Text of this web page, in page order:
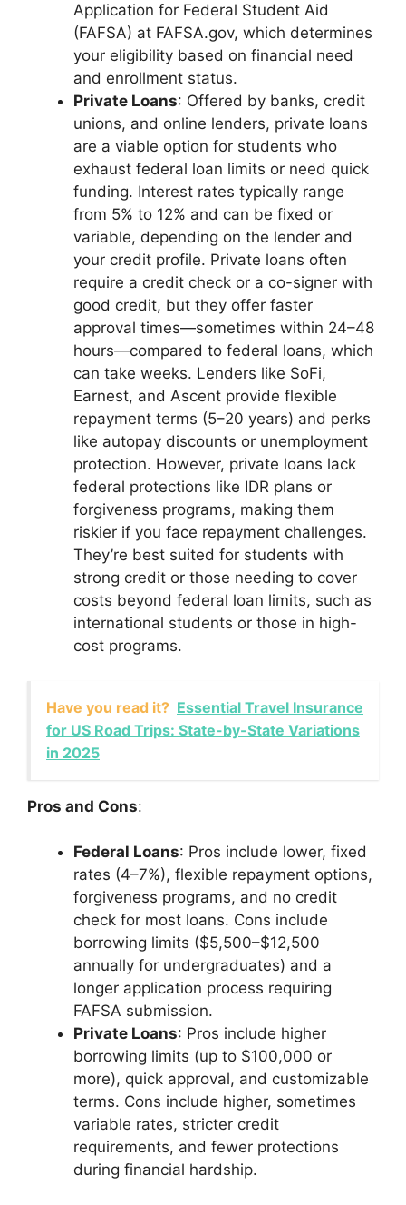
Application for Federal Student Aid
(FAFSA) at FAFSA.gov, which determines
your eligibility based on financial need
and enrollment status.
Private Loans: Offered by banks, credit
unions, and online lenders, private loans
are a viable option for students who
exhaust federal loan limits or need quick
funding. Interest rates typically range
from 5% to 12% and can be fixed or
variable, depending on the lender and
your credit profile. Private loans often
require a credit check or a co-signer with
good credit, but they offer faster
approval times—sometimes within 24–48
hours—compared to federal loans, which
can take weeks. Lenders like SoFi,
Earnest, and Ascent provide flexible
repayment terms (5–20 years) and perks
like autopay discounts or unemployment
protection. However, private loans lack
federal protections like IDR plans or
forgiveness programs, making them
riskier if you face repayment challenges.
They’re best suited for students with
strong credit or those needing to cover
costs beyond federal loan limits, such as
international students or those in high-
cost programs.
Have you read it? Essential Travel Insurance
for US Road Trips: State-by-State Variations
in 2025
Pros and Cons:
Federal Loans: Pros include lower, fixed
rates (4–7%), flexible repayment options,
forgiveness programs, and no credit
check for most loans. Cons include
borrowing limits ($5,500–$12,500
annually for undergraduates) and a
longer application process requiring
FAFSA submission.
Private Loans: Pros include higher
borrowing limits (up to $100,000 or
more), quick approval, and customizable
terms. Cons include higher, sometimes
variable rates, stricter credit
requirements, and fewer protections
during financial hardship.